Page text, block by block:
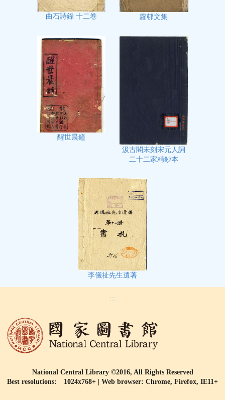
曲石詩錄 十二卷 蘿邨文集
醒世晨鐘
汲古閣未刻宋元人詞
二十二家精鈔本
李儀祉先生遺著
:::
National Central Library ©2016, All Rights Reserved
Best resolutions: 1024x768+ | Web browser: Chrome, Firefox, IE11+